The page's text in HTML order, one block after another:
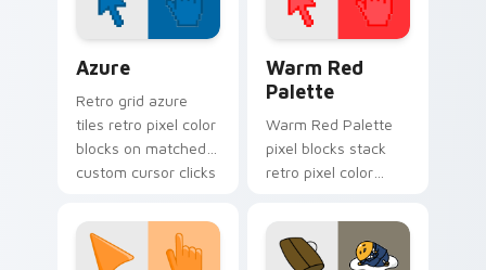
tabs.
Azure
Retro grid azure
tiles retro pixel color
blocks on matched
custom cursor clicks
Warm Red
Palette
Warm Red Palette
pixel blocks stack
retro pixel color
custom cursor
pointer and click pair